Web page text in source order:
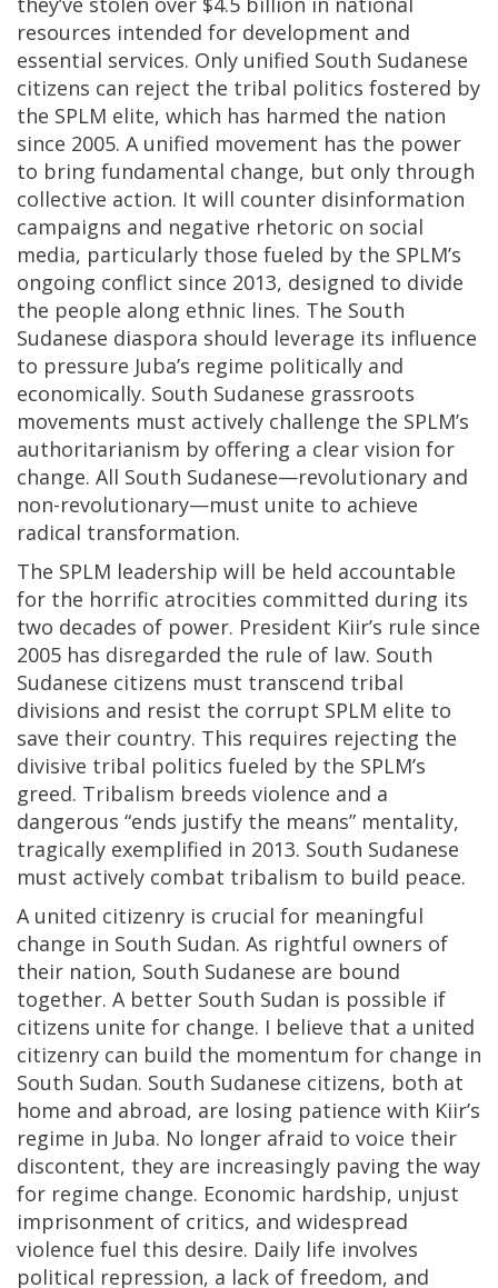
resources intended for development and
essential services. Only unified South Sudanese
citizens can reject the tribal politics fostered by
the SPLM elite, which has harmed the nation
since 2005. A unified movement has the power
to bring fundamental change, but only through
collective action. It will counter disinformation
campaigns and negative rhetoric on social
media, particularly those fueled by the SPLM’s
ongoing conflict since 2013, designed to divide
the people along ethnic lines. The South
Sudanese diaspora should leverage its influence
to pressure Juba’s regime politically and
economically. South Sudanese grassroots
movements must actively challenge the SPLM’s
authoritarianism by offering a clear vision for
change. All South Sudanese—revolutionary and
non-revolutionary—must unite to achieve
radical transformation.
The SPLM leadership will be held accountable
for the horrific atrocities committed during its
two decades of power. President Kiir’s rule since
2005 has disregarded the rule of law. South
Sudanese citizens must transcend tribal
divisions and resist the corrupt SPLM elite to
save their country. This requires rejecting the
divisive tribal politics fueled by the SPLM’s
greed. Tribalism breeds violence and a
dangerous “ends justify the means” mentality,
tragically exemplified in 2013. South Sudanese
must actively combat tribalism to build peace.
A united citizenry is crucial for meaningful
change in South Sudan. As rightful owners of
their nation, South Sudanese are bound
together. A better South Sudan is possible if
citizens unite for change. I believe that a united
citizenry can build the momentum for change in
South Sudan. South Sudanese citizens, both at
home and abroad, are losing patience with Kiir’s
regime in Juba. No longer afraid to voice their
discontent, they are increasingly paving the way
for regime change. Economic hardship, unjust
imprisonment of critics, and widespread
violence fuel this desire. Daily life involves
political repression, a lack of freedom, and